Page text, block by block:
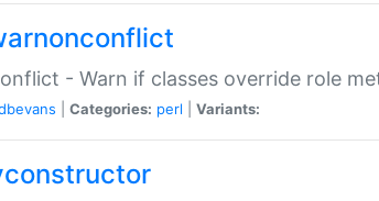
- Warn if classes override role
Categories: perl Variants: